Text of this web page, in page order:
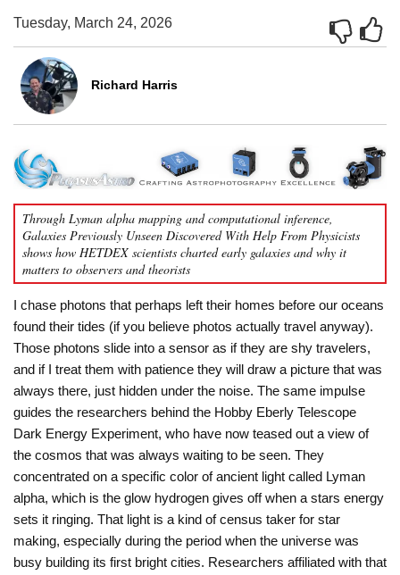
Tuesday, March 24, 2026
Richard Harris
Through Lyman alpha mapping and computational inference,
Galaxies Previously Unseen Discovered With Help From Physicists
shows how HETDEX scientists charted early galaxies and why it
matters to observers and theorists
I chase photons that perhaps left their homes before our oceans
found their tides (if you believe photos actually travel anyway).
Those photons slide into a sensor as if they are shy travelers,
and if I treat them with patience they will draw a picture that was
always there, just hidden under the noise. The same impulse
guides the researchers behind the Hobby Eberly Telescope
Dark Energy Experiment, who have now teased out a view of
the cosmos that was always waiting to be seen. They
concentrated on a specific color of ancient light called Lyman
alpha, which is the glow hydrogen gives off when a stars energy
sets it ringing. That light is a kind of census taker for star
making, especially during the period when the universe was
busy building its first bright cities. Researchers affiliated with that